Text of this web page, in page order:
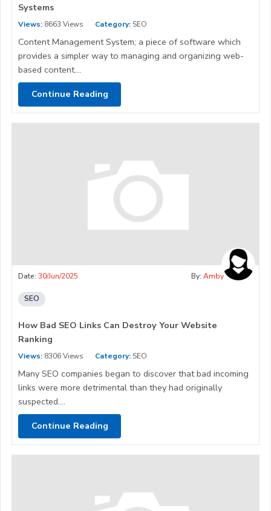
Systems
Views: 8663 Views Category: SEO
Content Management System; a piece of software which
provides a simpler way to managing and organizing web-
based content....
Continue Reading
Date: 30/Jun/2025 By: Amby
SEO
How Bad SEO Links Can Destroy Your Website
Ranking
Views: 8306 Views Category: SEO
Many SEO companies began to discover that bad incoming
links were more detrimental than they had originally
suspected....
Continue Reading